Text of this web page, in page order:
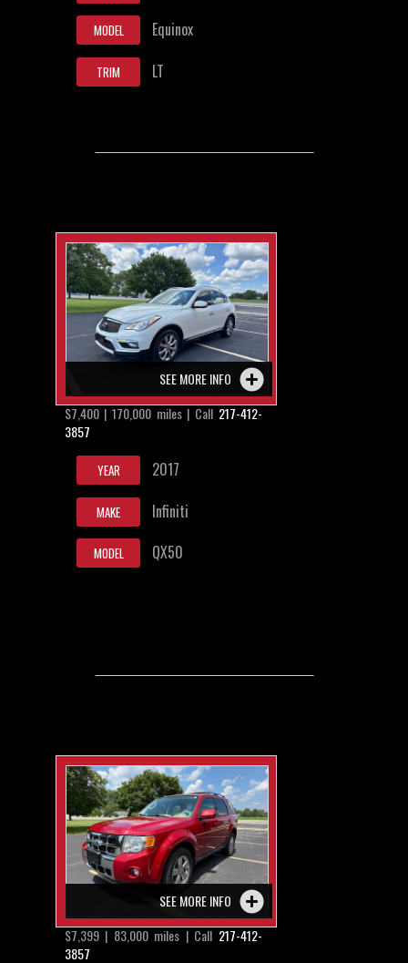
MODEL Equinox
TRIM LT
SEE MORE INFO
$7,400 | 170,000 miles | Call 217-412-
3857
YEAR 2017
MAKE Infiniti
MODEL QX50
SEE MORE INFO
$7,399 | 83,000 miles | Call 217-412-
3857